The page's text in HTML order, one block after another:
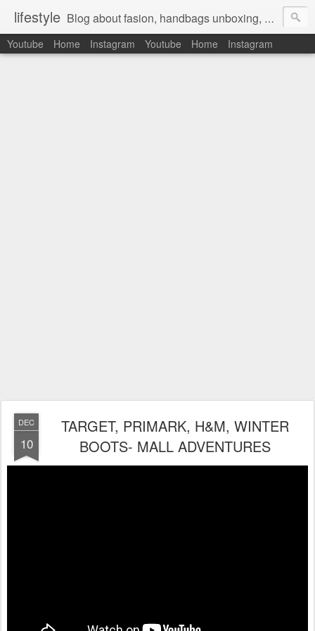
lifestyle Blog about fasion, handbags unboxing, designer bags,casual style, lifestyle blogger, clothes, shoes, ugg australia, new in, reviews, health, deals, travel, inspirational, daily outfit, the north face, ugg, crocs, birkenstocks, vs pink, walmart, amazon, reebok, adidas
Youtube Home Instagram Youtube Home Instagram
DEC
10
TARGET, PRIMARK, H&M, WINTER
BOOTS- MALL ADVENTURES